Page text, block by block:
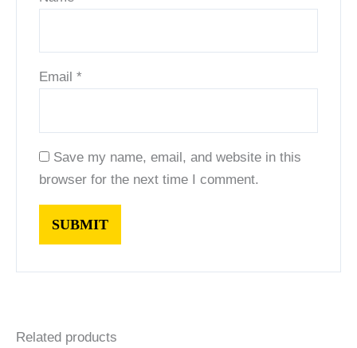
Email*
Save my name, email, and website in this
browser for the next time I comment.
Related products